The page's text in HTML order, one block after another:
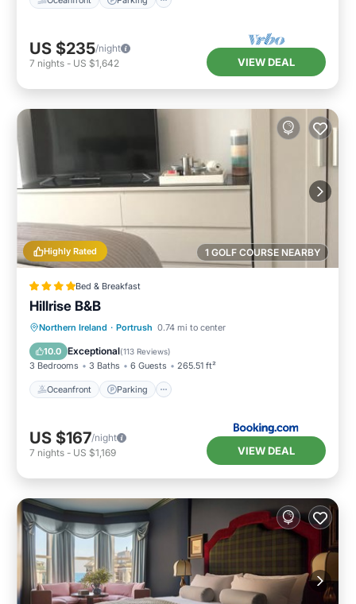
US $235/night
7 nights - US $1,642 VIEW DEAL
1 GOLF COURSE NEARBY
Highly Rated
Bed & Breakfast
Hillrise B&B
Northern Ireland · Portrush 0.74 mi to center
10.0 Exceptional(113 Reviews)
3 Bedrooms 3 Baths 6 Guests 265.51 ft²
Oceanfront Parking
Oceanfront Parking
Ocean View
Balcony/Terrace
US $167/night
7 nights - US $1,169 VIEW DEAL